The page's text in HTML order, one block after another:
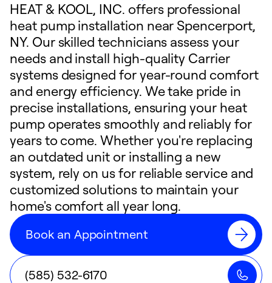
HEAT & KOOL, INC. offers professional
heat pump installation near Spencerport,
NY. Our skilled technicians assess your
needs and install high-quality Carrier
systems designed for year-round comfort
and energy efficiency. We take pride in
precise installations, ensuring your heat
pump operates smoothly and reliably for
years to come. Whether you're replacing
an outdated unit or installing a new
system, rely on us for reliable service and
customized solutions to maintain your
home's comfort all year long.
Book an Appointment
(585) 532-6170